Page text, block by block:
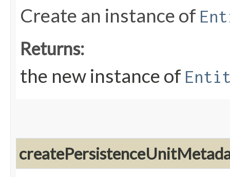
Create an instance of
Returns:
the new instance of